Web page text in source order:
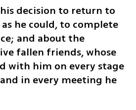
decision to return to
he could, to complete
and about the
fallen friends, whose
with him on every stage
in every meeting he